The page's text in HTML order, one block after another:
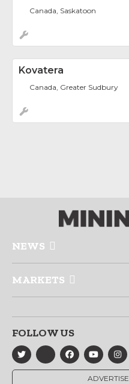
Canada, Saskatoon
Kovatera
Canada, Greater Sudbury
NEWS
MARKETS
FOLLOW US
ADVERTISE